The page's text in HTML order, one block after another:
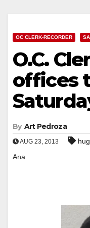
OC CLERK-RECORDER
O.C.
offices
By Art Pedroza
AUG 23, 2013
Ana